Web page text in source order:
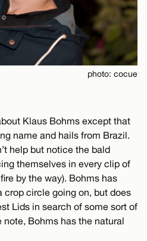
photo: cocue
Klaus Bohms except that
name and hails from Brazil.
help but notice the bald
themselves in every clip of
by the way). Bohms has
crop circle going on, but does
Lids in search of some sort of
Bohms has the natural